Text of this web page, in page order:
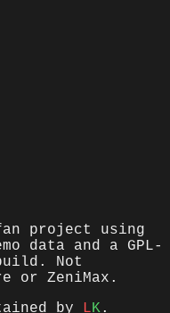
project using
data and a GPL-
Not
or ZeniMax.
by
LK.